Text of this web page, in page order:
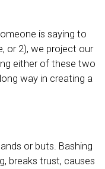
is saying to
or 2), we project our
either of these two
way in creating a
or buts. Bashing
breaks trust, causes